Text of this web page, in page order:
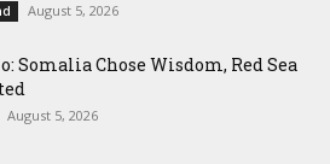
August 5, 2026
Somalia Chose Wisdom, Red Sea
August 5, 2026